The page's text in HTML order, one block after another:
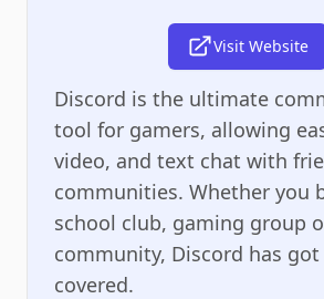
Visit Website
Discord is the ultimate
tool for gamers, allowing
video, and text chat with
communities. Whether you
school club, gaming group
community, Discord has got
covered.